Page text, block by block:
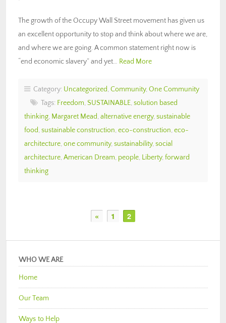
The growth of the Occupy Wall Street movement has given us
an excellent opportunity to stop and think about where we are,
and where we are going. A common statement right now is
“end economic slavery” and yet… Read More
Category: Uncategorized, Community, One Community
Tags: Freedom, SUSTAINABLE, solution based
thinking, Margaret Mead, alternative energy, sustainable
food, sustainable construction, eco-construction, eco-
architecture, one community, sustainability, social
architecture, American Dream, people, Liberty, forward
thinking
« 1 2
WHO WE ARE
Home
Our Team
Ways to Help